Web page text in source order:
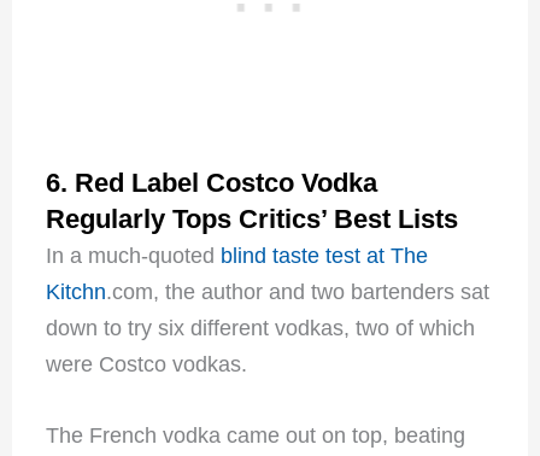
6. Red Label Costco Vodka
Regularly Tops Critics’ Best Lists
In a much-quoted blind taste test at The
Kitchn.com, the author and two bartenders sat
down to try six different vodkas, two of which
were Costco vodkas.
The French vodka came out on top, beating